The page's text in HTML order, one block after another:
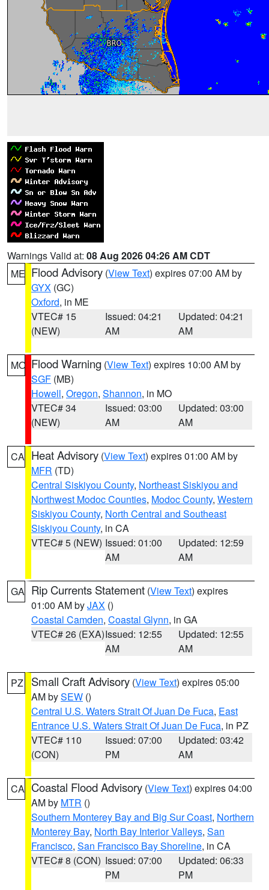
Warnings Valid at: 08 Aug 2026 04:26 AM CDT
ME Flood Advisory (View Text) expires 07:00 AM by
GYX (GC)
Oxford, in ME
VTEC# 15
(NEW)
Issued: 04:21
AM
Updated: 04:21
AM
MO Flood Warning (View Text) expires 10:00 AM by
SGF (MB)
Howell, Oregon, Shannon, in MO
VTEC# 34
(NEW)
Issued: 03:00
AM
Updated: 03:00
AM
CA Heat Advisory (View Text) expires 01:00 AM by
MFR (TD)
Central Siskiyou County, Northeast Siskiyou and
Northwest Modoc Counties, Modoc County, Western
Siskiyou County, North Central and Southeast
Siskiyou County, in CA
VTEC# 5 (NEW) Issued: 01:00
AM
Updated: 12:59
AM
GA Rip Currents Statement (View Text) expires
01:00 AM byJAX ()
Coastal Camden, Coastal Glynn, in GA
VTEC# 26 (EXA)Issued: 12:55
AM
Updated: 12:55
AM
PZ Small Craft Advisory (View Text) expires 05:00
AM bySEW ()
Central U.S. Waters Strait Of Juan De Fuca, East
Entrance U.S. Waters Strait Of Juan De Fuca, in PZ
VTEC# 110
(CON)
Issued: 07:00
PM
Updated: 03:42
AM
CA Coastal Flood Advisory (View Text) expires 04:00
AM by MTR ()
Southern Monterey Bay and Big Sur Coast, Northern
Monterey Bay, North Bay Interior Valleys, San
Francisco, San Francisco Bay Shoreline, in CA
VTEC# 8 (CON) Issued: 07:00
PM
Updated: 06:33
PM